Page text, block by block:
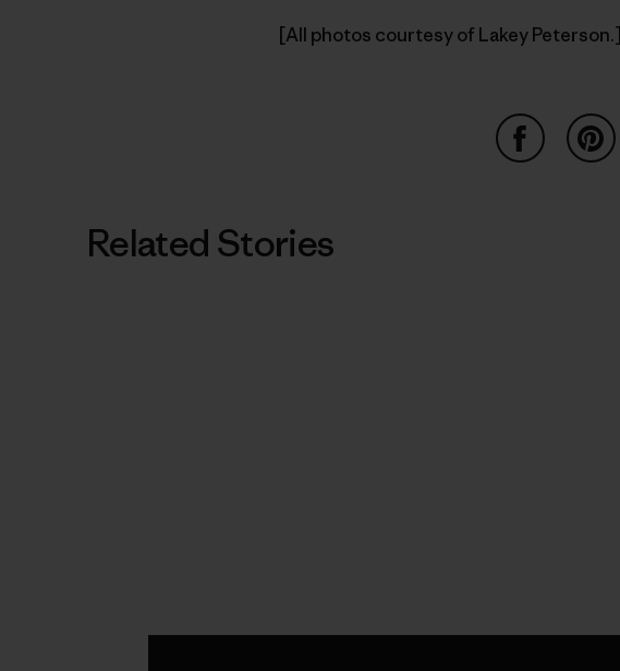
[All photos courtesy of Lakey Peterson.]
Related Stories